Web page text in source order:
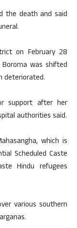
the death and said
on February 28
was shifted
deteriorated.
support after her
authorities said.
which is
Scheduled Caste
Hindu refugees
various southern